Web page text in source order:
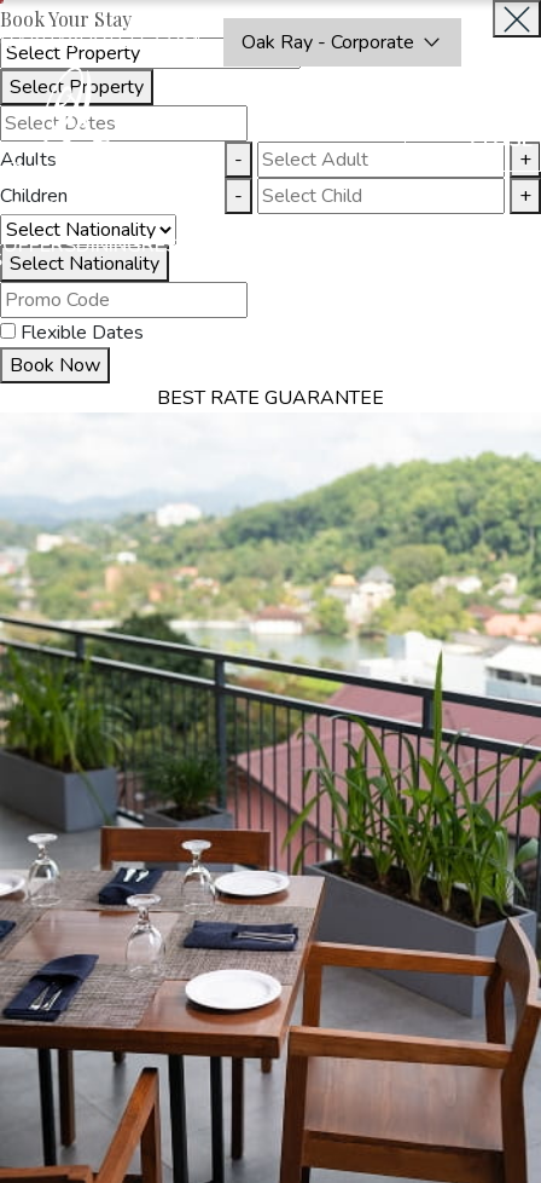
OAKRAYHOTELS.COM Oak Ray - Corporate
CLOSE
OFFERSDININGRESTAURANTS
Book Your Stay
Select Property
Adults -
+
Children
- +
Select Nationality
Flexible Dates
Book Now
BEST RATE GUARANTEE